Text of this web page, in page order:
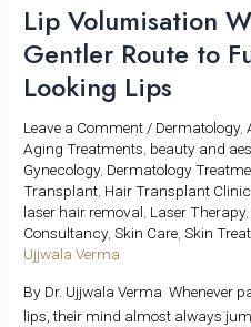
Lip Volumisation
Gentler Route to
Looking Lips
Leave a Comment / Dermatology,
Aging Treatments beauty and
Gynecology, Dermatology
Transplant Hair Transplant Clinic
laser hair removal Laser Therapy,
Consultancy,Skin Care ,Skin
Ujjwala Verma
By Dr. Ujjwala Verma Whenever
lips, their mind almost always